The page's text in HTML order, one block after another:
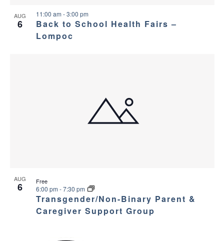
AUG
6
Back to School Health Fairs –
Lompoc
11:00 am -3:00 pm
AUG
6
Transgender/Non-Binary Parent &
Caregiver Support Group
6:00 pm -7:30 pm
Free